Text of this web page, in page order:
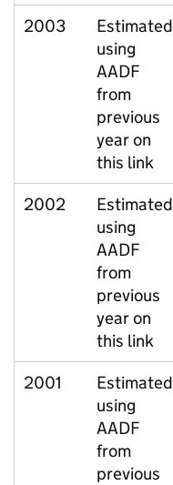
2003
Estimated
using
AADF
from
previous
year on
this link
2002
Estimated
using
AADF
from
previous
year on
this link
2001
Estimated
using
AADF
from
previous